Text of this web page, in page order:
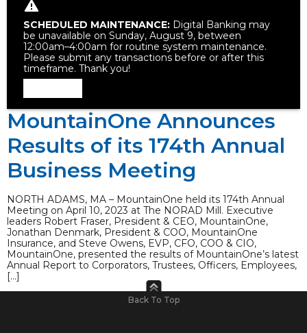
SCHEDULED MAINTENANCE: Digital Banking may
be unavailable on Sunday, August 9, between
12:00am–4:00am for routine system maintenance.
Please submit any transactions before or after this
timeframe. Thank you!
MountainOne Announces
Results of its 174th Annual
Business Meeting
NORTH ADAMS, MA – MountainOne held its 174th Annual
Meeting on April 10, 2023 at The NORAD Mill. Executive
leaders Robert Fraser, President & CEO, MountainOne,
Jonathan Denmark, President & COO, MountainOne
Insurance, and Steve Owens, EVP, CFO, COO & CIO,
MountainOne, presented the results of MountainOne’s latest
Annual Report to Corporators, Trustees, Officers, Employees,
[…]
Back To Top